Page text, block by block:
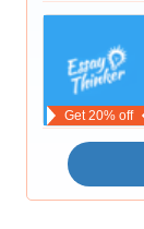
Get 20% off